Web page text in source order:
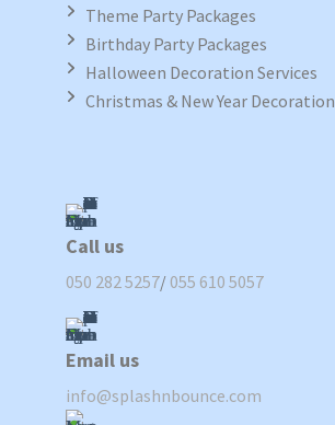
Theme Party Packages
Birthday Party Packages
Halloween Decoration Services
Christmas & New Year Decoration
Call us
050 282 5257/ 055 610 5057
Email us
info@splashnbounce.com